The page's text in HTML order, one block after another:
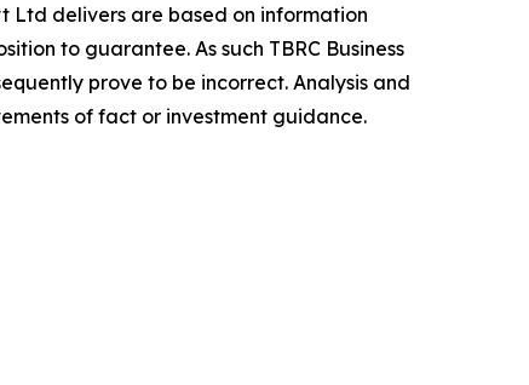
Ltd delivers are based on information
to guarantee. As such TBRC Business
prove to be incorrect. Analysis and
of fact or investment guidance.